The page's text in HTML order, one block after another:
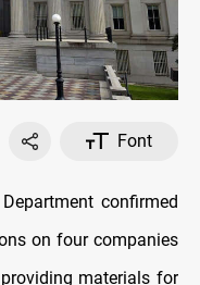
Font
confirmed
on four companies
materials for